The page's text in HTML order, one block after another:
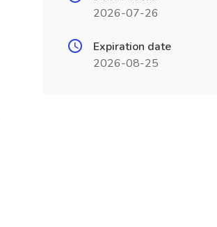
2026-07-26
Expiration date
2026-08-25